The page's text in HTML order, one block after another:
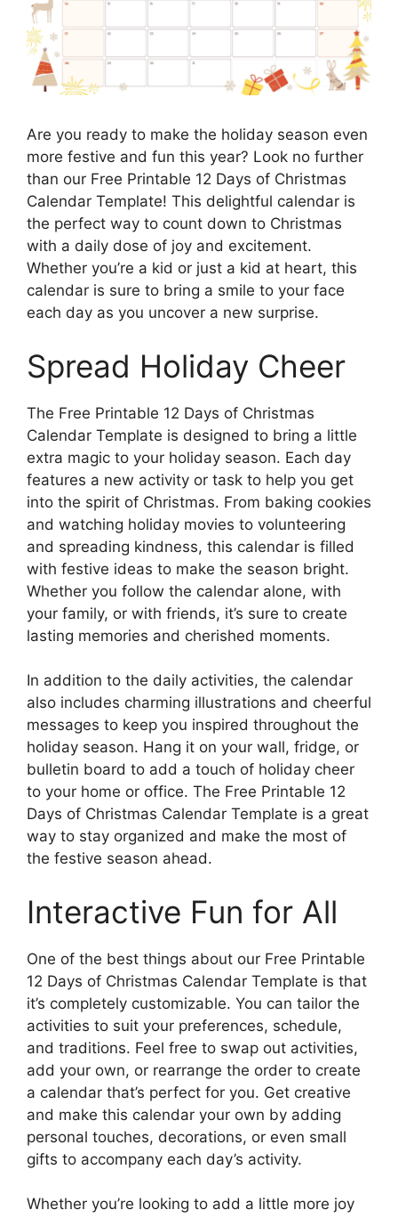
Are you ready to make the holiday season even
more festive and fun this year? Look no further
than our Free Printable 12 Days of Christmas
Calendar Template! This delightful calendar is
the perfect way to count down to Christmas
with a daily dose of joy and excitement.
Whether you’re a kid or just a kid at heart, this
calendar is sure to bring a smile to your face
each day as you uncover a new surprise.
Spread Holiday Cheer
The Free Printable 12 Days of Christmas
Calendar Template is designed to bring a little
extra magic to your holiday season. Each day
features a new activity or task to help you get
into the spirit of Christmas. From baking cookies
and watching holiday movies to volunteering
and spreading kindness, this calendar is filled
with festive ideas to make the season bright.
Whether you follow the calendar alone, with
your family, or with friends, it’s sure to create
lasting memories and cherished moments.
In addition to the daily activities, the calendar
also includes charming illustrations and cheerful
messages to keep you inspired throughout the
holiday season. Hang it on your wall, fridge, or
bulletin board to add a touch of holiday cheer
to your home or office. The Free Printable 12
Days of Christmas Calendar Template is a great
way to stay organized and make the most of
the festive season ahead.
Interactive Fun for All
One of the best things about our Free Printable
12 Days of Christmas Calendar Template is that
it’s completely customizable. You can tailor the
activities to suit your preferences, schedule,
and traditions. Feel free to swap out activities,
add your own, or rearrange the order to create
a calendar that’s perfect for you. Get creative
and make this calendar your own by adding
personal touches, decorations, or even small
gifts to accompany each day’s activity.
Whether you’re looking to add a little more joy